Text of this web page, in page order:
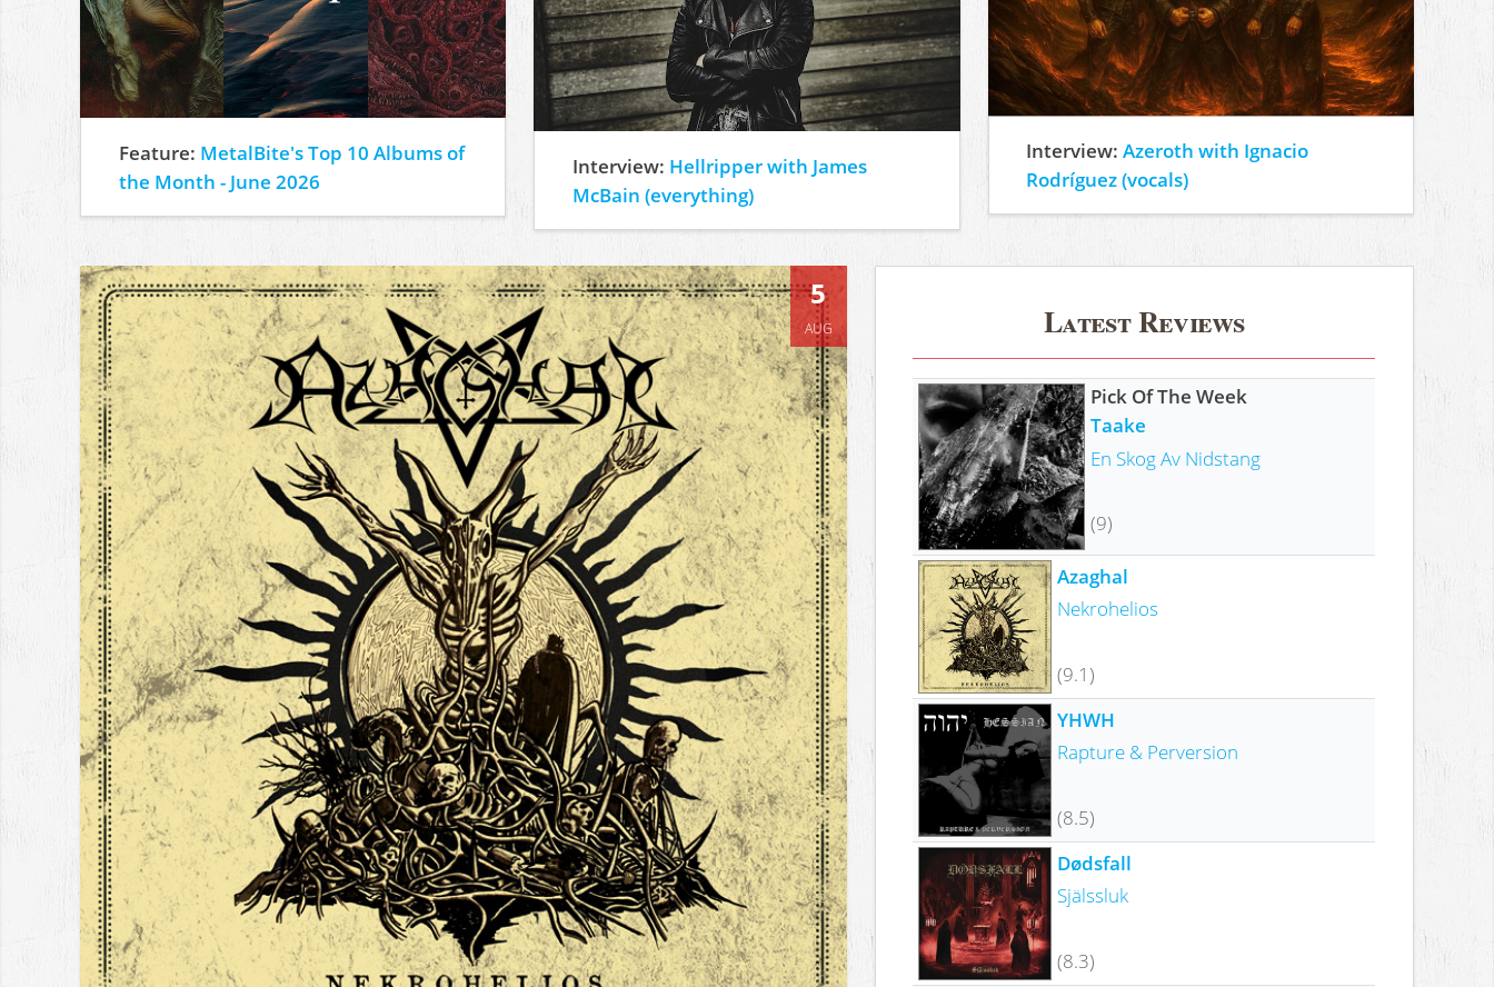
Feature: MetalBite's Top 10 Albums of
the Month - June 2026
Interview: Hellripper with James
McBain (everything)
Interview:Azeroth with Ignacio
Rodríguez (vocals)
5
AUG Latest Reviews
Pick Of The Week
Taake
En Skog Av Nidstang
(9)
Azaghal
Nekrohelios
(9.1)
YHWH
Rapture & Perversion
(8.5)
Dødsfall
Själssluk
(8.3)